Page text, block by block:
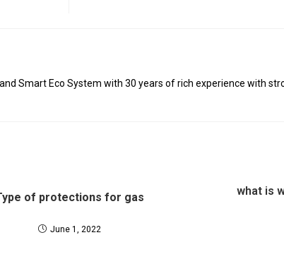
Smart Eco System with 30 years of rich experience with
of protections for gas
June 1, 2022
what is